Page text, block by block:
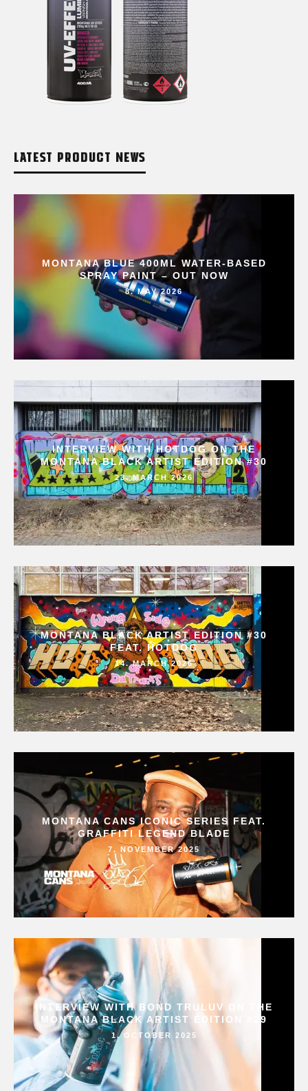
LATEST PRODUCT NEWS
MONTANA BLUE 400ML WATER-BASED
SPRAY PAINT – OUT NOW
8. MAY 2026
INTERVIEW WITH HOTDOG ON THE
MONTANA BLACK ARTIST EDITION #30
23. MARCH 2026
MONTANA BLACK ARTIST EDITION #30
FEAT. HOTDOG
14. MARCH 2026
MONTANA CANS ICONIC SERIES FEAT.
GRAFFITI LEGEND BLADE
7. NOVEMBER 2025
INTERVIEW WITH BOND TRULUV ON THE
MONTANA BLACK ARTIST EDITION #29
1. OCTOBER 2025